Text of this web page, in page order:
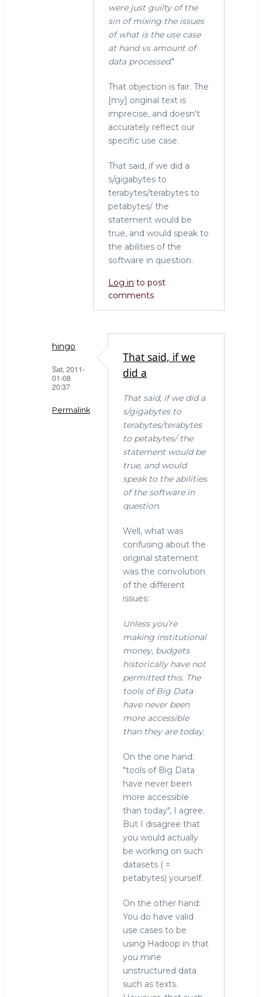
were just guilty of the
sin of mixing the issues
of what is the use case
at hand vs amount of
data processed."
That objection is fair. The
[my] original text is
imprecise, and doesn't
accurately reflect our
specific use case.
That said, if we did a
s/gigabytes to
terabytes/terabytes to
petabytes/ the
statement would be
true, and would speak to
the abilities of the
software in question.
Log in to post
comments
hingo
Sat, 2011-
01-08
20:37
Permalink
That said, if we
did a
That said, if we did a
s/gigabytes to
terabytes/terabytes
to petabytes/ the
statement would be
true, and would
speak to the abilities
of the software in
question.
Well, what was
confusing about the
original statement
was the convolution
of the different
issues:
Unless you’re
making institutional
money, budgets
historically have not
permitted this. The
tools of Big Data
have never been
more accessible
than they are today.
On the one hand:
"tools of Big Data
have never been
more accessible
than today", I agree.
But I disagree that
you would actually
be working on such
datasets ( =
petabytes) yourself.
On the other hand:
You do have valid
use cases to be
using Hadoop in that
you mine
unstructured data
such as texts.